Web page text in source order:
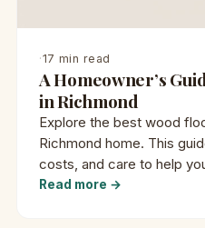
·17 min read
A Homeowner’s
in Richmond
Explore the best wood
Richmond home. This
costs, and care to help
decision.
Read more →